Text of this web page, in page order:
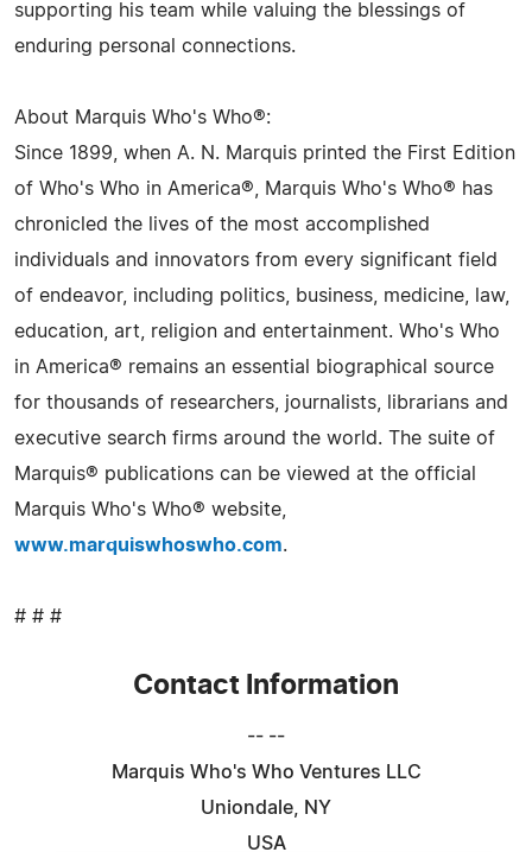
supporting his team while valuing the blessings of
enduring personal connections.
About Marquis Who's Who®:
Since 1899, when A. N. Marquis printed the First Edition
of Who's Who in America®, Marquis Who's Who® has
chronicled the lives of the most accomplished
individuals and innovators from every significant field
of endeavor, including politics, business, medicine, law,
education, art, religion and entertainment. Who's Who
in America® remains an essential biographical source
for thousands of researchers, journalists, librarians and
executive search firms around the world. The suite of
Marquis® publications can be viewed at the official
Marquis Who's Who® website,
www.marquiswhoswho.com.
# # #
Contact Information
-- --
Marquis Who's Who Ventures LLC
Uniondale, NY
USA